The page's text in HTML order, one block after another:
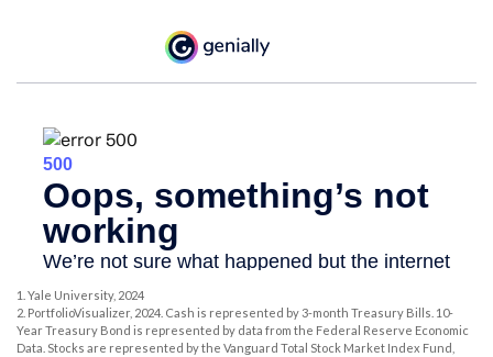
1. Yale University, 2024
2. PortfolioVisualizer, 2024. Cash is represented by 3-month Treasury Bills. 10-
Year Treasury Bond is represented by data from the Federal Reserve Economic
Data. Stocks are represented by the Vanguard Total Stock Market Index Fund,